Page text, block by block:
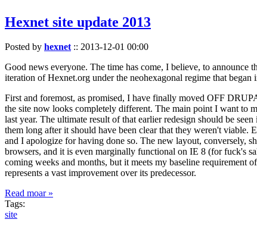
Hexnet site update 2013
Posted by hexnet:: 2013-12-01 00:00
Good news everyone. The time has come, I believe, to
iteration of Hexnet.org under the neohexagonal regime that
First and foremost, as promised, I have finally moved OFF
the site now looks completely different. The main point I want to
last year. The ultimate result of that earlier redesign should be
them long after it should have been clear that they weren't viable.
and I apologize for having done so. The new layout, conversely,
browsers, and it is even marginally functional on IE 8 (for fuck's
coming weeks and months, but it meets my baseline
represents a vast improvement over its predecessor.
Read moar »
Tags:
site